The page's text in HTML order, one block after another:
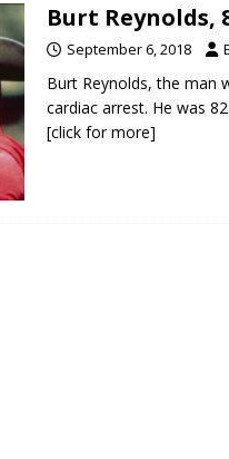
Burt Reynolds,
September 6, 2018
Burt Reynolds, the man
cardiac arrest. He was 82.
[click for more]